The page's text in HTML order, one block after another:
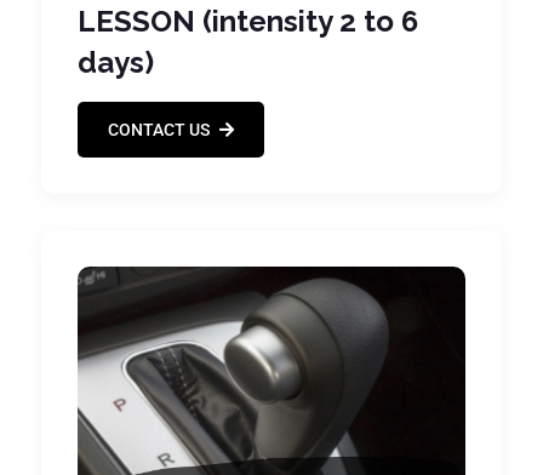
LESSON (intensity 2 to 6
days)
CONTACT US